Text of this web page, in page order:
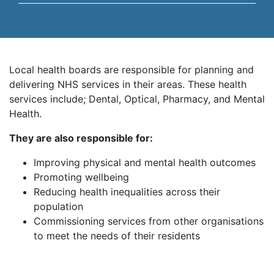
Local health boards are responsible for planning and
delivering NHS services in their areas. These health
services include; Dental, Optical, Pharmacy, and Mental
Health.
They are also responsible for:
Improving physical and mental health outcomes
Promoting wellbeing
Reducing health inequalities across their
population
Commissioning services from other organisations
to meet the needs of their residents